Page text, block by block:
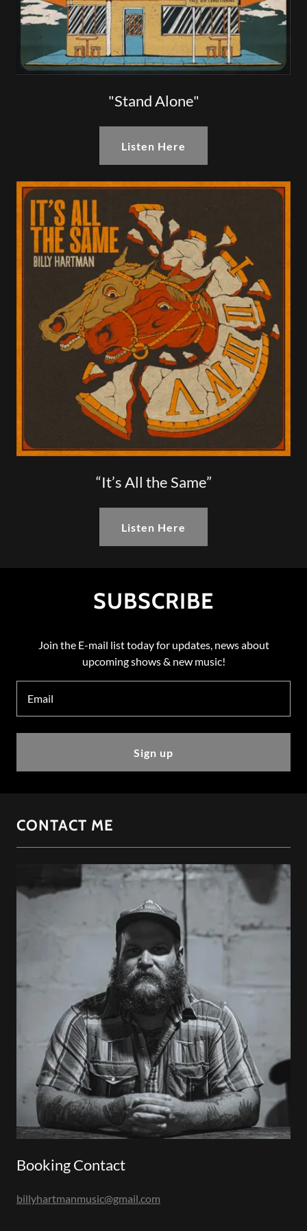
"Stand Alone"
Listen Here
“It’s All the Same”
Listen Here
SUBSCRIBE
Join the E-mail list today for updates, news about
upcoming shows & new music!
Email
Sign up
CONTACT ME
Booking Contact
billyhartmanmusic@gmail.com